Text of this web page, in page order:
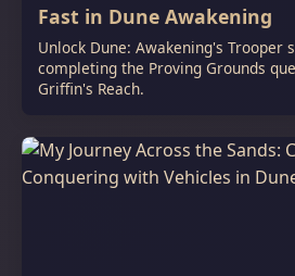
Fast in Dune Awakening
Unlock Dune: Awakening's Trooper
completing the Proving Grounds
Griffin's Reach.